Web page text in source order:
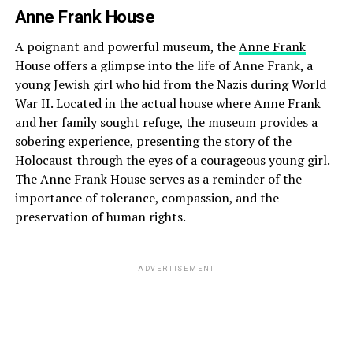
Anne Frank House
A poignant and powerful museum, theAnne Frank
House offers a glimpse into the life of Anne Frank, a
young Jewish girl who hid from the Nazis during World
War II. Located in the actual house where Anne Frank
and her family sought refuge, the museum provides a
sobering experience, presenting the story of the
Holocaust through the eyes of a courageous young girl.
The Anne Frank House serves as a reminder of the
importance of tolerance, compassion, and the
preservation of human rights.
ADVERTISEMENT